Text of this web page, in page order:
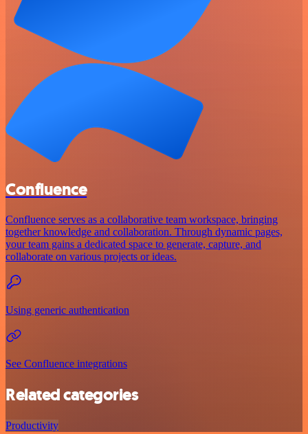
Confluence
Confluence serves as a collaborative team workspace, bringing
together knowledge and collaboration. Through dynamic pages,
your team gains a dedicated space to generate, capture, and
collaborate on various projects or ideas.
Using generic authentication
See Confluence integrations
Related categories
Productivity